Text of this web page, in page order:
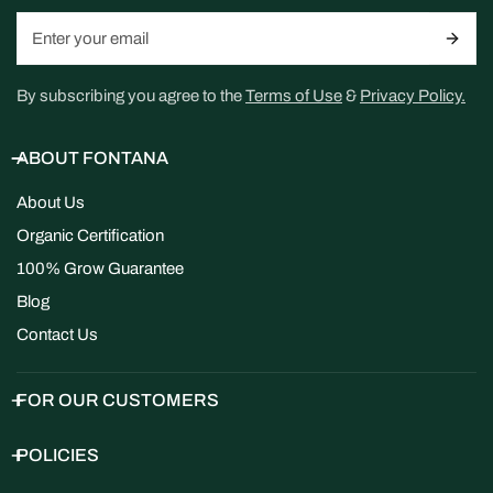
By subscribing you agree to theTerms of Use& Privacy Policy.
ABOUT FONTANA
About Us
Organic Certification
100% Grow Guarantee
Blog
Contact Us
FOR OUR CUSTOMERS
POLICIES